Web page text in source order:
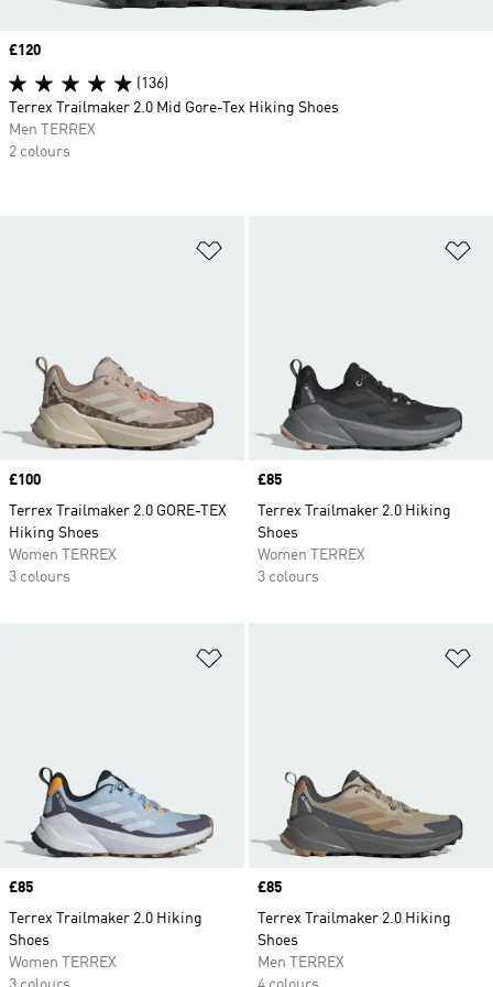
Price
£100
Terrex Trailmaker 2.0 GORE-TEX
Hiking Shoes
Women TERREX
3 colours
Price
£85
Terrex Trailmaker 2.0 Hiking
Shoes
Women TERREX
3 colours
Price
£85
Terrex Trailmaker 2.0 Hiking
Shoes
Women TERREX
Price
£85
Terrex Trailmaker 2.0 Hiking
Shoes
Men TERREX
Price
£120
(136)
Terrex Trailmaker 2.0 Mid Gore-Tex Hiking Shoes
Men TERREX
2 colours